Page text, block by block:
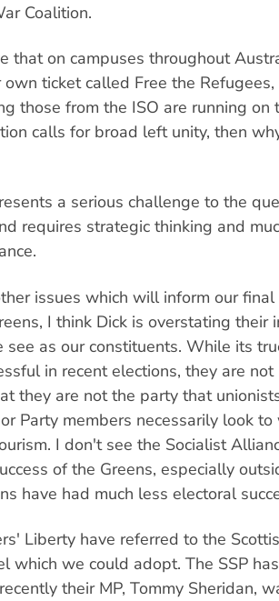
Coalition.
that on campuses throughout
own ticket called Free the
those from the ISO are running
calls for broad left unity, then
a serious challenge to the
requires strategic thinking and
issues which will inform our
I think Dick is overstating their
see as our constituents. While its
in recent elections, they are
they are not the party that
Party members necessarily look
I don't see the Socialist
of the Greens, especially
have had much less electoral
Liberty have referred to the
which we could adopt. The SSP
their MP, Tommy Sheridan,